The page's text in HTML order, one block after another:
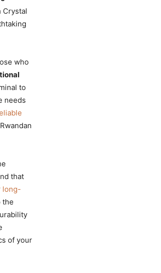
Crystal
who
to
needs
that
long-
the
of your